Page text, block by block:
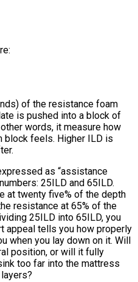
of the resistance foam
is pushed into a block of
words, it measure how
feels. Higher ILD is
as “assistance
25ILD and 65ILD.
at twenty five% of the depth
resistance at 65% of the
25ILD into 65ILD, you
appeal tells you how properly
when you lay down on it. Will
position, or will it fully
too far into the mattress